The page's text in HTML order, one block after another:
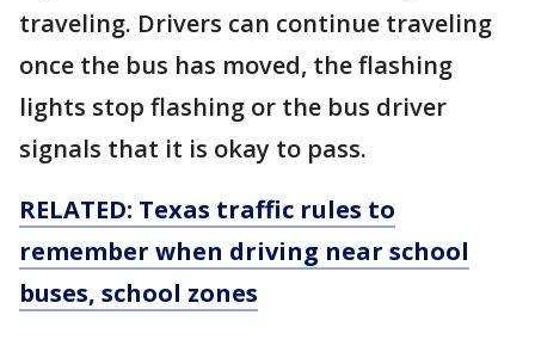
traveling. Drivers can continue traveling
once the bus has moved, the flashing
lights stop flashing or the bus driver
signals that it is okay to pass.
RELATED: Texas traffic rules to
remember when driving near school
buses, school zones